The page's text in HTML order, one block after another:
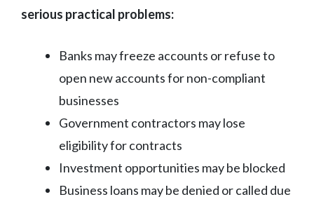
serious practical problems:
Banks may freeze accounts or refuse to
open new accounts for non-compliant
businesses
Government contractors may lose
eligibility for contracts
Investment opportunities may be blocked
Business loans may be denied or called due